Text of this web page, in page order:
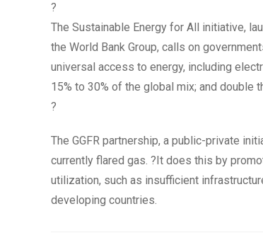
?
The Sustainable Energy for All initiative,
the World Bank Group, calls on
universal access to energy, including
15% to 30% of the global mix; and double
?
The GGFR partnership, a public-private
currently flared gas. ?It does this by
utilization, such as insufficient
developing countries.